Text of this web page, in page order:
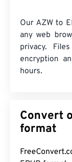
Our AZW to
any web
privacy.
encryption
hours.
Convert
format